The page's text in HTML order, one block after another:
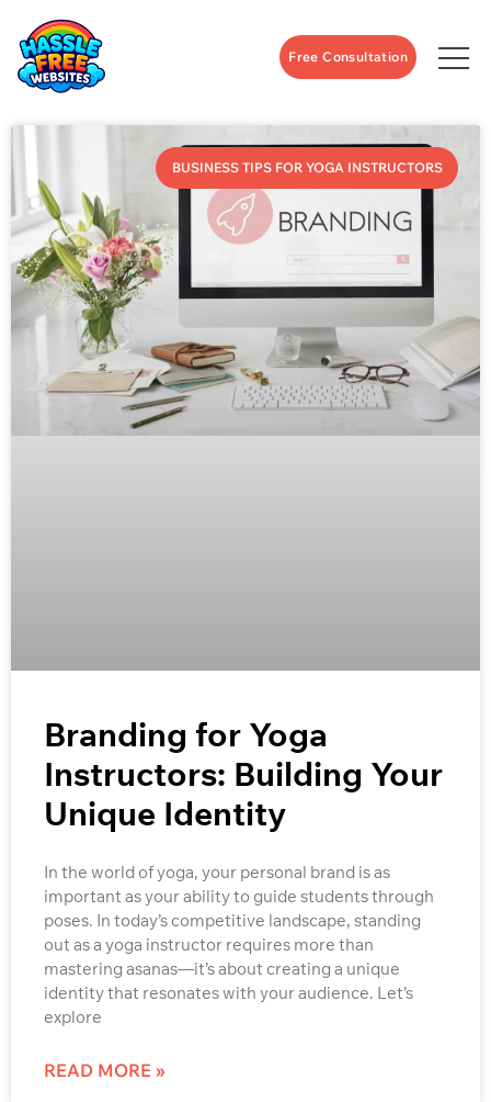
Free Consultation
BUSINESS TIPS FOR YOGA INSTRUCTORS
Branding for Yoga
Instructors: Building Your
Unique Identity
In the world of yoga, your personal brand is as
important as your ability to guide students through
poses. In today’s competitive landscape, standing
out as a yoga instructor requires more than
mastering asanas—it’s about creating a unique
identity that resonates with your audience. Let’s
explore
READ MORE »